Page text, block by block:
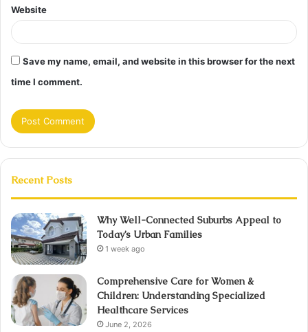
Website
Save my name, email, and website in this browser for the next
time I comment.
Recent Posts
Why Well-Connected Suburbs Appeal to
Today’s Urban Families
1 week ago
Comprehensive Care for Women &
Children: Understanding Specialized
Healthcare Services
June 2, 2026